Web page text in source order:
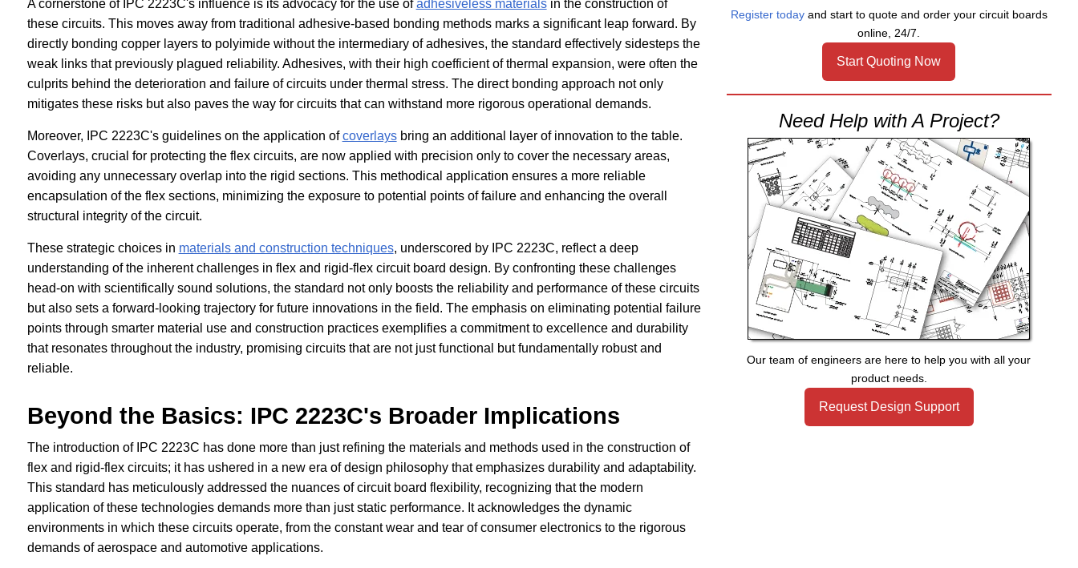
A cornerstone of IPC 2223C's influence is its advocacy for the use ofadhesiveless materialsin the construction of
these circuits. This moves away from traditional adhesive-based bonding methods marks a significant leap forward. By
directly bonding copper layers to polyimide without the intermediary of adhesives, the standard effectively sidesteps the
weak links that previously plagued reliability. Adhesives, with their high coefficient of thermal expansion, were often the
culprits behind the deterioration and failure of circuits under thermal stress. The direct bonding approach not only
mitigates these risks but also paves the way for circuits that can withstand more rigorous operational demands.
Moreover, IPC 2223C's guidelines on the application ofcoverlaysbring an additional layer of innovation to the table.
Coverlays, crucial for protecting the flex circuits, are now applied with precision only to cover the necessary areas,
avoiding any unnecessary overlap into the rigid sections. This methodical application ensures a more reliable
encapsulation of the flex sections, minimizing the exposure to potential points of failure and enhancing the overall
structural integrity of the circuit.
These strategic choices in materials and construction techniques, underscored by IPC 2223C, reflect a deep
understanding of the inherent challenges in flex and rigid-flex circuit board design. By confronting these challenges
head-on with scientifically sound solutions, the standard not only boosts the reliability and performance of these circuits
but also sets a forward-looking trajectory for future innovations in the field. The emphasis on eliminating potential failure
points through smarter material use and construction practices exemplifies a commitment to excellence and durability
that resonates throughout the industry, promising circuits that are not just functional but fundamentally robust and
reliable.
Beyond the Basics: IPC 2223C's Broader Implications
The introduction of IPC 2223C has done more than just refining the materials and methods used in the construction of
flex and rigid-flex circuits; it has ushered in a new era of design philosophy that emphasizes durability and adaptability.
This standard has meticulously addressed the nuances of circuit board flexibility, recognizing that the modern
application of these technologies demands more than just static performance. It acknowledges the dynamic
environments in which these circuits operate, from the constant wear and tear of consumer electronics to the rigorous
demands of aerospace and automotive applications.
Register todayand start to quote and order your circuit boards
online, 24/7.
Start Quoting Now
Need Help with A Project?
Our team of engineers are here to help you with all your
product needs.
Request Design Support